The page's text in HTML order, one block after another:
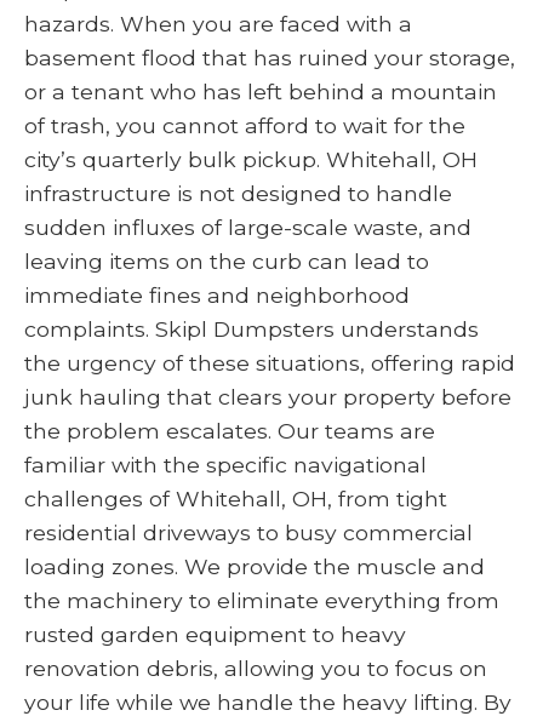
hazards. When you are faced with a
basement flood that has ruined your storage,
or a tenant who has left behind a mountain
of trash, you cannot afford to wait for the
city’s quarterly bulk pickup. Whitehall, OH
infrastructure is not designed to handle
sudden influxes of large-scale waste, and
leaving items on the curb can lead to
immediate fines and neighborhood
complaints. Skipl Dumpsters understands
the urgency of these situations, offering rapid
junk hauling that clears your property before
the problem escalates. Our teams are
familiar with the specific navigational
challenges of Whitehall, OH, from tight
residential driveways to busy commercial
loading zones. We provide the muscle and
the machinery to eliminate everything from
rusted garden equipment to heavy
renovation debris, allowing you to focus on
your life while we handle the heavy lifting. By